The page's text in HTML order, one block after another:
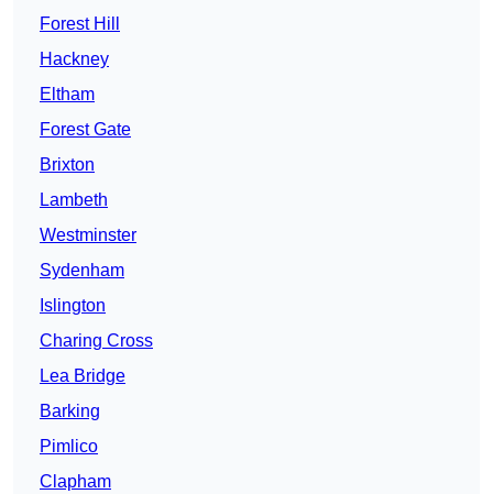
Forest Hill
Hackney
Eltham
Forest Gate
Brixton
Lambeth
Westminster
Sydenham
Islington
Charing Cross
Lea Bridge
Barking
Pimlico
Clapham